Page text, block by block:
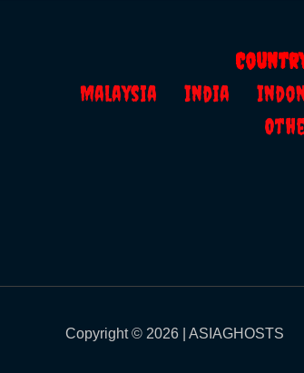
Malaysia
India
Copyright © 2026 | ASIAGHOSTS